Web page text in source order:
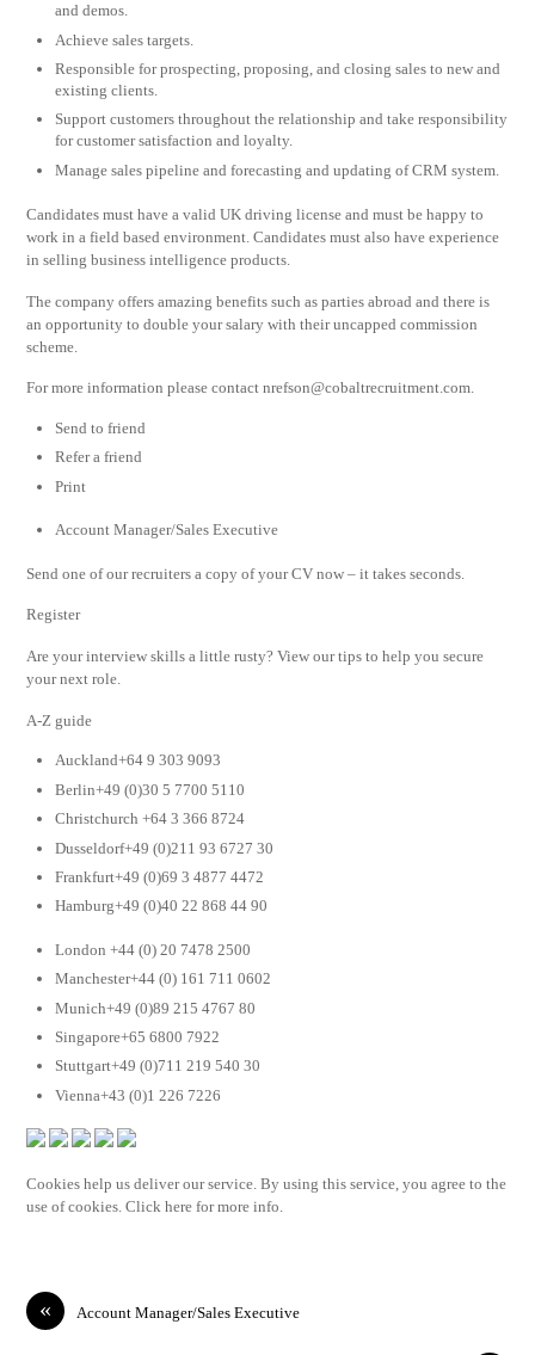
and demos.
Achieve sales targets.
Responsible for prospecting, proposing, and closing sales to new and
existing clients.
Support customers throughout the relationship and take responsibility
for customer satisfaction and loyalty.
Manage sales pipeline and forecasting and updating of CRM system.
Candidates must have a valid UK driving license and must be happy to
work in a field based environment. Candidates must also have experience
in selling business intelligence products.
The company offers amazing benefits such as parties abroad and there is
an opportunity to double your salary with their uncapped commission
scheme.
For more information please contactnrefson@cobaltrecruitment.com.
Send to friend
Refer a friend
Print
Account Manager/Sales Executive
Send one of our recruiters a copy of your CV now – it takes seconds.
Register
Are your interview skills a little rusty? View our tips to help you secure
your next role.
A-Z guide
Auckland+64 9 303 9093
Berlin+49 (0)30 5 7700 5110
Christchurch +64 3 366 8724
Dusseldorf+49 (0)211 93 6727 30
Frankfurt+49 (0)69 3 4877 4472
Hamburg+49 (0)40 22 868 44 90
London +44 (0) 20 7478 2500
Manchester+44 (0) 161 711 0602
Munich+49 (0)89 215 4767 80
Singapore+65 6800 7922
Stuttgart+49 (0)711 219 540 30
Vienna+43 (0)1 226 7226
Cookies help us deliver our service. By using this service, you agree to the
use of cookies. Click here for more info.
« Account Manager/Sales Executive